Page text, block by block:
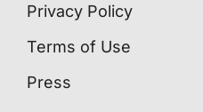
Privacy Policy
Terms of Use
Press